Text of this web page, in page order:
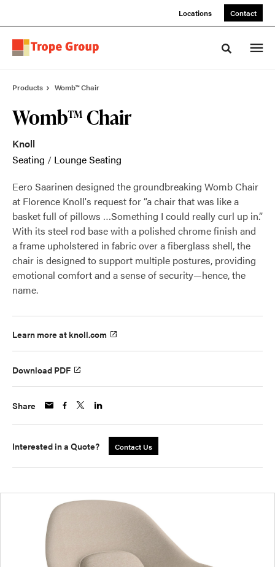
Locations Contact
Toggle
Products Womb™ Chair
Womb™ Chair
Knoll
Seating / Lounge Seating
Eero Saarinen designed the groundbreaking Womb Chair
at Florence Knoll's request for “a chair that was like a
basket full of pillows …Something I could really curl up in.”
With its steel rod base with a polished chrome finish and
a frame upholstered in fabric over a fiberglass shell, the
chair is designed to support multiple postures, providing
emotional comfort and a sense of security—hence, the
name.
Learn more at knoll.com
Download PDF
Share
Interested in a Quote? Contact Us